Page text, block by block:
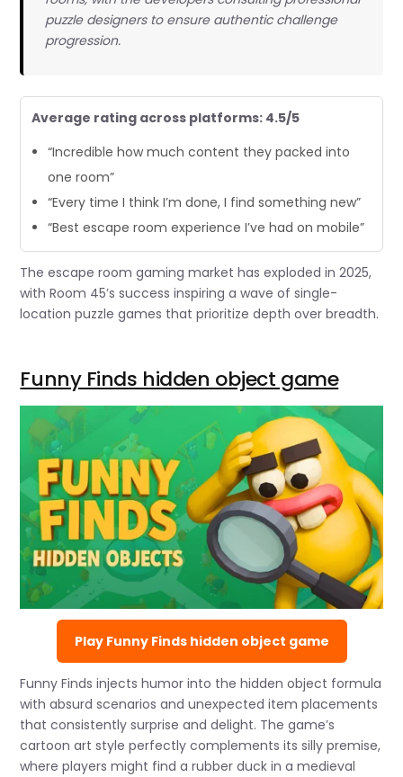
puzzle designers to ensure authentic challenge
progression.
Average rating across platforms: 4.5/5
“Incredible how much content they packed into
one room”
“Every time I think I’m done, I find something new”
“Best escape room experience I’ve had on mobile”
The escape room gaming market has exploded in 2025,
with Room 45’s success inspiring a wave of single-
location puzzle games that prioritize depth over breadth.
Funny Finds hidden object game
Play Funny Finds hidden object game
Funny Finds injects humor into the hidden object formula
with absurd scenarios and unexpected item placements
that consistently surprise and delight. The game’s
cartoon art style perfectly complements its silly premise,
where players might find a rubber duck in a medieval